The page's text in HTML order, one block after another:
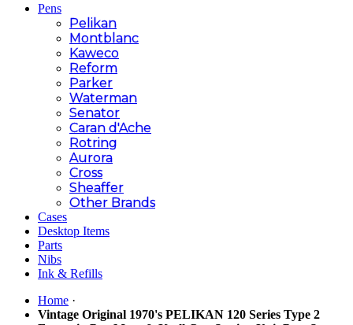
Pens
Pelikan
Montblanc
Kaweco
Reform
Parker
Waterman
Senator
Caran d'Ache
Rotring
Aurora
Cross
Sheaffer
Other Brands
Cases
Desktop Items
Parts
Nibs
Ink & Refills
Home ·
Vintage Original 1970's PELIKAN 120 Series Type 2